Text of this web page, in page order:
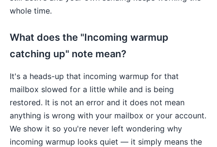
whole time.
What does the "Incoming warmup
catching up" note mean?
It's a heads-up that incoming warmup for that
mailbox slowed for a little while and is being
restored. It is not an error and it does not mean
anything is wrong with your mailbox or your account.
We show it so you're never left wondering why
incoming warmup looks quiet — it simply means the